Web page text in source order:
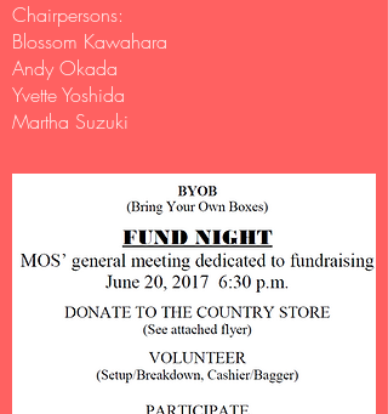
Chairpersons:
Blossom Kawahara
Andy Okada
Yvette Yoshida
Martha Suzuki​